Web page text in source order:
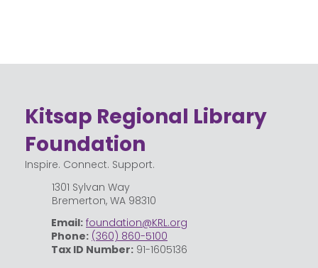
Kitsap Regional Library
Foundation
Inspire. Connect. Support.
1301 Sylvan Way
Bremerton, WA 98310
Email: foundation@KRL.org
Phone: (360) 860-5100
Tax ID Number: 91-1605136